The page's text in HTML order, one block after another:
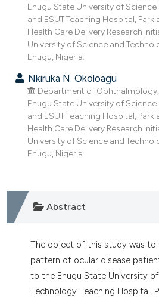
shows how a scientific paper
been cited by providing the
of the citation, a
describing whether
cited claim, and a label
in which section the
was made.
Enugu State University of Science
and ESUT Teaching Hospital,
Health Care Delivery Research
University of Science and
Enugu, Nigeria.
Nkiruka N. Okoloagu
Department of
Enugu State University of Science
and ESUT Teaching Hospital,
Health Care Delivery Research
University of Science and
Enugu, Nigeria.
Abstract
The object of this study was to
pattern of ocular disease
to the Enugu State University
Technology Teaching Hospital,